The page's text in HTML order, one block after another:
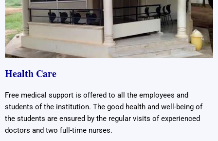
Health Care
Free medical support is offered to all the employees and
students of the institution. The good health and well-being of
the students are ensured by the regular visits of experienced
doctors and two full-time nurses.